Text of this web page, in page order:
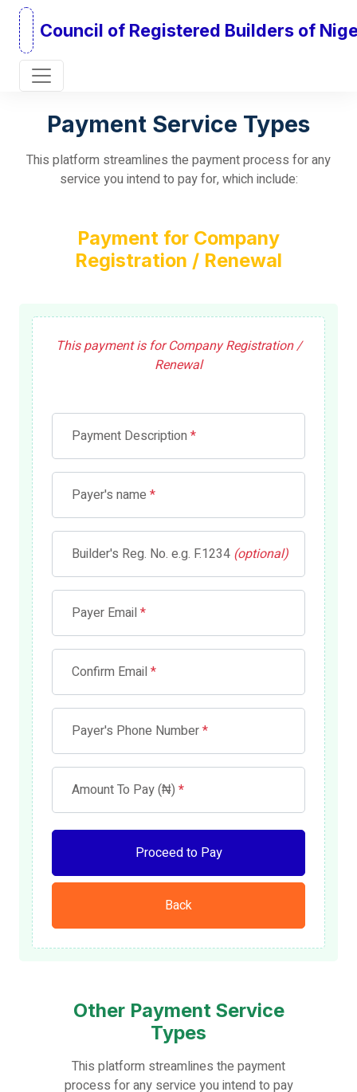
Council of Registered Builders of
Payment Service Types
This platform streamlines the payment process for any
service you intend to pay for, which include:
Payment for Company
Registration / Renewal
This payment is for Company Registration /
Renewal
Payment Description *
Payer's name *
Builder's Reg. No. e.g. F.1234 (optional)
Payer Email *
Confirm Email *
Payer's Phone Number*
Amount To Pay (₦) *
Proceed to Pay
Back
Other Payment Service
Types
This platform streamlines the payment
process for any service you intend to pay